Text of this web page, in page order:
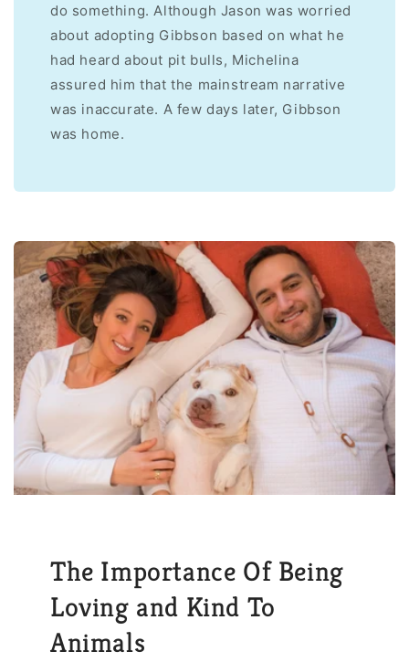
do something. Although Jason was worried
about adopting Gibbson based on what he
had heard about pit bulls, Michelina
assured him that the mainstream narrative
was inaccurate. A few days later, Gibbson
was home.
The Importance Of Being
Loving and Kind To
Animals